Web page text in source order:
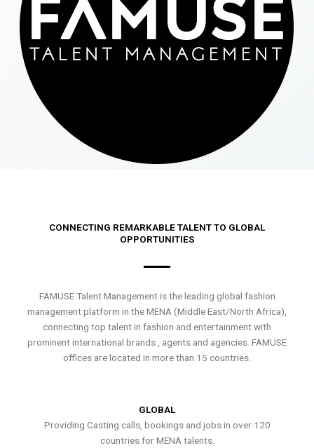
CONNECTING REMARKABLE TALENT TO GLOBAL
OPPORTUNITIES
FAMUSE Talent Management is the leading global fashion
management platform in the MENA (Middle East/North Africa),
connecting top talent in fashion and entertainment with
prominent international brands , agents and agencies. FAMUSE
offices are located in more than 15 countries.
GLOBAL
Providing Casting calls, bookings and jobs in over 120
countries for MENA talents.